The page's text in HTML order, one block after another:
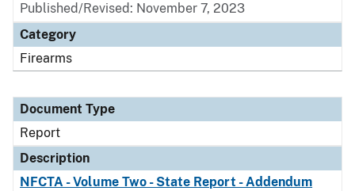
Published/Revised: November 7, 2023
Category
Firearms
Document Type
Report
Description
NFCTA - Volume Two - State Report - Addendum